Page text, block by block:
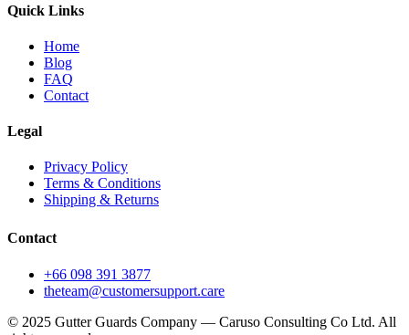
Quick Links
Home
Blog
FAQ
Contact
Legal
Privacy Policy
Terms & Conditions
Shipping & Returns
Contact
+66 098 391 3877
theteam@customersupport.care
© 2025 Gutter Guards Company — Caruso Consulting Co Ltd. All